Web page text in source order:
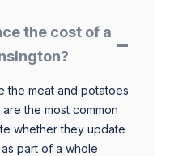
the cost of a
the meat and potatoes
the most common
whether they update
part of a whole